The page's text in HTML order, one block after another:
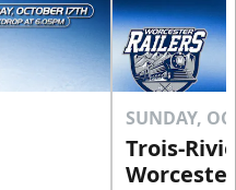
SUNDAY,
Trois-